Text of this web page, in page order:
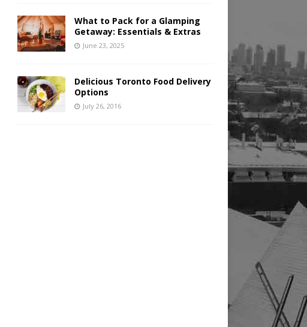
What to Pack for a Glamping
Getaway: Essentials & Extras
June 23, 2025
Delicious Toronto Food Delivery
Options
July 26, 2016